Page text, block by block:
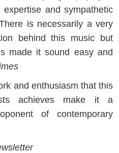
and sympathetic
is necessarily a very
behind this music but
made it sound easy and
and enthusiasm that this
achieves make it a
of contemporary